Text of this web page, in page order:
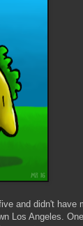
and didn't have
Los Angeles.